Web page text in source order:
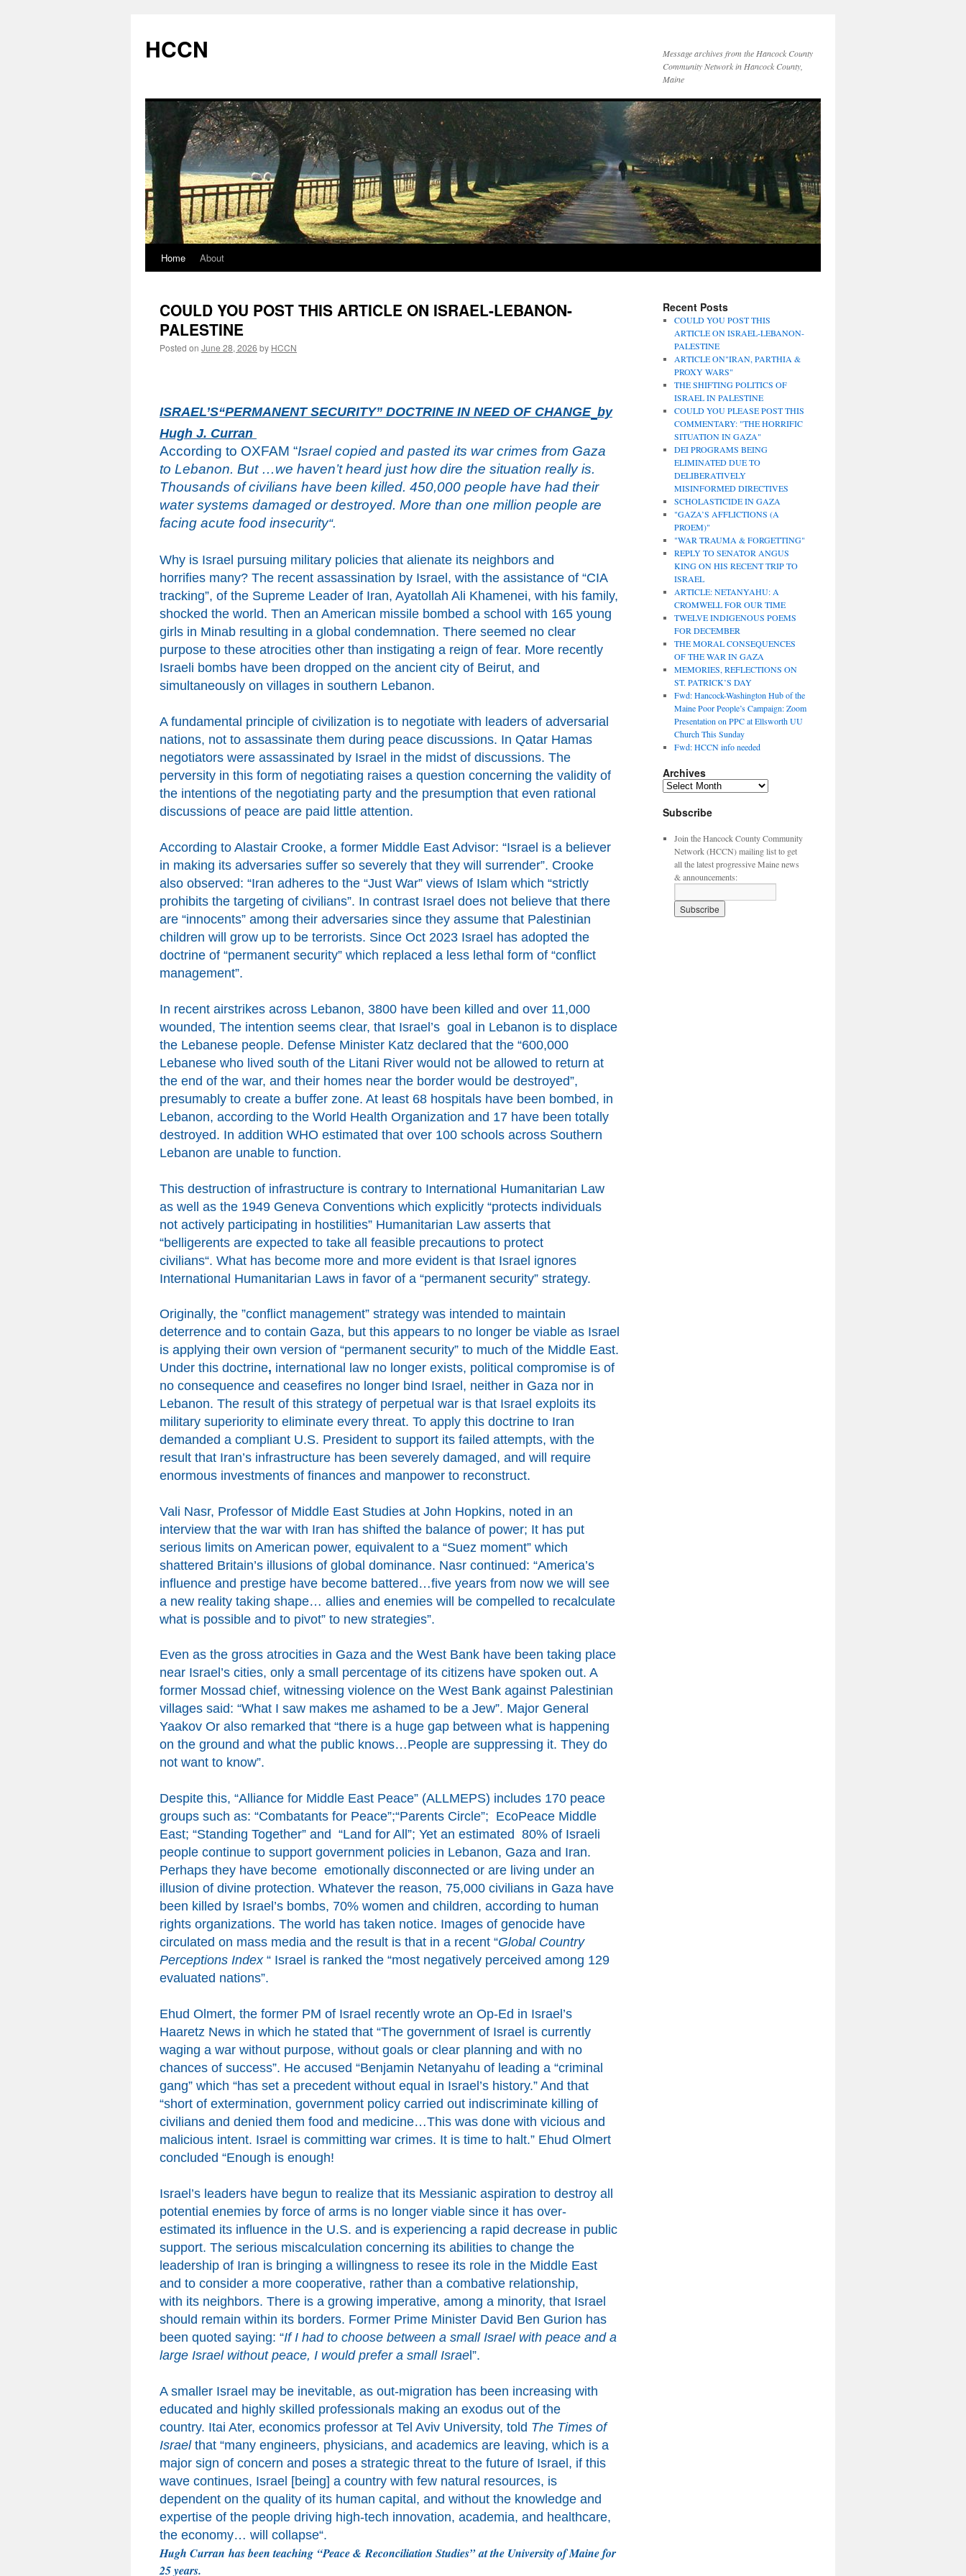
content
HCCN
Message archives from the Hancock County
Community Network in Hancock County,
Maine
Home About
COULD YOU POST THIS ARTICLE ON ISRAEL-LEBANON-
PALESTINE
Posted on June 28, 2026 by HCCN
ISRAEL’S“PERMANENT SECURITY” DOCTRINE IN NEED OF CHANGE by
Hugh J. Curran
According to OXFAM “Israel copied and pasted its war crimes from Gaza
to Lebanon. But …we haven’t heard just how dire the situation really is.
Thousands of civilians have been killed. 450,000 people have had their
water systems damaged or destroyed. More than one million people are
facing acute food insecurity“.
Why is Israel pursuing military policies that alienate its neighbors and
horrifies many? The recent assassination by Israel , with the assistance of “CIA
tracking”, of the Supreme Leader of Iran, Ayatollah Ali Khamenei, with his family,
shocked the world. Then an American missile bombed a school with 165 young
girls in Minab resulting in a global condemnation. There seemed no clear
purpose to these atrocities other than instigating a reign of fear. More recently
Israeli bombs have been dropped on the ancient city of Beirut, and
simultaneously on villages in southern Lebanon.
A fundamental principle of civilization is to negotiate with leaders of adversarial
nations, not to assassinate them during peace discussions. In Qatar Hamas
negotiators were assassinated by Israel in the midst of discussions. The
perversity in this form of negotiating raises a question concerning the validity of
the intentions of the negotiating party and the presumption that even rational
discussions of peace are paid little attention.
According to Alastair Crooke, a former Middle East Advisor: “Israel is a believer
in making its adversaries suffer so severely that they will surrender”. Crooke
also observed: “Iran adheres to the “Just War” views of Islam which “strictly
prohibits the targeting of civilians”. In contrast Israel does not believe that there
are “innocents” among their adversaries since they assume that Palestinian
children will grow up to be terrorists. Since Oct 2023 Israel has adopted the
doctrine of “permanent security” which replaced a less lethal form of “conflict
management”.
In recent airstrikes across Lebanon, 3800 have been killed and over 11,000
wounded, The intention seems clear, that Israel’s goal in Lebanon is to displace
the Lebanese people. Defense Minister Katz declared that the “600,000
Lebanese who lived south of the Litani River would not be allowed to return at
the end of the war, and their homes near the border would be destroyed”,
presumably to create a buffer zone. At least 68 hospitals have been bombed, in
Lebanon, according to the World Health Organization and 17 have been totally
destroyed. In addition WHO estimated that over 100 schools across Southern
Lebanon are unable to function.
This destruction of infrastructure is contrary to International Humanitarian Law
as well as the 1949 Geneva Conventions which explicitly “protects individuals
not actively participating in hostilities” Humanitarian Law asserts that
“belligerents are expected to take all feasible precautions to protect
civilians“. What has become more and more evident is that Israel ignores
International Humanitarian Laws in favor of a “permanent security” strategy.
Originally, the ”conflict management” strategy was intended to maintain
deterrence and to contain Gaza, but this appears to no longer be viable as Israel
is applying their own version of “permanent security” to much of the Middle East.
Under this doctrine, international law no longer exists, political compromise is of
no consequence and ceasefires no longer bind Israel, neither in Gaza nor in
Lebanon. The result of this strategy of perpetual war is that Israel exploits its
military superiority to eliminate every threat. To apply this doctrine to Iran
demanded a compliant U.S. President to support its failed attempts, with the
result that Iran’s infrastructure has been severely damaged, and will require
enormous investments of finances and manpower to reconstruct.
Vali Nasr, Professor of Middle East Studies at John Hopkins, noted in an
interview that the war with Iran has shifted the balance of power; It has put
serious limits on American power, equivalent to a “Suez moment” which
shattered Britain’s illusions of global dominance. Nasr continued: “America’s
influence and prestige have become battered…five years from now we will see
a new reality taking shape… allies and enemies will be compelled to recalculate
what is possible and to pivot” to new strategies”.
Even as the gross atrocities in Gaza and the West Bank have been taking place
near Israel’s cities, only a small percentage of its citizens have spoken out. A
former Mossad chief, witnessing violence on the West Bank against Palestinian
villages said: “What I saw makes me ashamed to be a Jew”. Major General
Yaakov Or also remarked that “there is a huge gap between what is happening
on the ground and what the public knows…People are suppressing it. They do
not want to know”.
Despite this, “Alliance for Middle East Peace” (ALLMEPS) includes 170 peace
groups such as: “Combatants for Peace”;“Parents Circle”; EcoPeace Middle
East; “Standing Together” and “Land for All”; Yet an estimated 80% of Israeli
people continue to support government policies in Lebanon, Gaza and Iran.
Perhaps they have become emotionally disconnected or are living under an
illusion of divine protection. Whatever the reason, 75,000 civilians in Gaza have
been killed by Israel’s bombs, 70% women and children, according to human
rights organizations. The world has taken notice. Images of genocide have
circulated on mass media and the result is that in a recent “Global Country
Perceptions Index“ Israel is ranked the “most negatively perceived among 129
evaluated nations”.
Ehud Olmert, the former PM of Israel recently wrote an Op-Ed in Israel’s
Haaretz News in which he stated that “The government of Israel is currently
waging a war without purpose, without goals or clear planning and with no
chances of success”. He accused “Benjamin Netanyahu of leading a “criminal
gang” which “has set a precedent without equal in Israel’s history.” And that
“short of extermination, government policy carried out indiscriminate killing of
civilians and denied them food and medicine…This was done with vicious and
malicious intent. Israel is committing war crimes. It is time to halt.” Ehud Olmert
concluded “Enough is enough!
Israel’s leaders have begun to realize that its Messianic aspiration to destroy all
potential enemies by force of arms is no longer viable since it has over-
estimated its influence in the U.S. and is experiencing a rapid decrease in public
support. The serious miscalculation concerning its abilities to change the
leadership of Iran is bringing a willingness to resee its role in the Middle East
and to consider a more cooperative, rather than a combative relationship,
with its neighbors. There is a growing imperative, among a minority, that Israel
should remain within its borders. Former Prime Minister David Ben Gurion has
been quoted saying: “If I had to choose between a small Israel with peace and a
large Israel without peace, I would prefer a small Israe l”.
A smaller Israel may be inevitable, as out-migration has been increasing with
educated and highly skilled professionals making an exodus out of the
country. Itai Ater, economics professor at Tel Aviv University, told The Times of
Israelthat “many engineers, physicians, and academics are leaving, which is a
major sign of concern and poses a strategic threat to the future of Israel, if this
wave continues, Israel [being] a country with few natural resources, is
dependent on the quality of its human capital, and without the knowledge and
expertise of the people driving high-tech innovation, academia, and healthcare,
the economy… will collapse“.
Hugh Curran has been teaching “Peace &Reconciliation Studies”at the University of Maine for
25 years.
Recent Posts
COULD YOU POST THIS
ARTICLE ON ISRAEL-LEBANON-
PALESTINE
ARTICLE ON"IRAN, PARTHIA &
PROXY WARS"
THE SHIFTING POLITICS OF
ISRAEL IN PALESTINE
COULD YOU PLEASE POST THIS
COMMENTARY: "THE HORRIFIC
SITUATION IN GAZA"
DEI PROGRAMS BEING
ELIMINATED DUE TO
DELIBERATIVELY
MISINFORMED DIRECTIVES
SCHOLASTICIDE IN GAZA
"GAZA’S AFFLICTIONS (A
PROEM)"
"WAR TRAUMA & FORGETTING"
REPLY TO SENATOR ANGUS
KING ON HIS RECENT TRIP TO
ISRAEL
ARTICLE: NETANYAHU: A
CROMWELL FOR OUR TIME
TWELVE INDIGENOUS POEMS
FOR DECEMBER
THE MORAL CONSEQUENCES
OF THE WAR IN GAZA
MEMORIES, REFLECTIONS ON
ST. PATRICK’S DAY
Fwd: Hancock-Washington Hub of the
Maine Poor People’s Campaign: Zoom
Presentation on PPC at Ellsworth UU
Church This Sunday
Fwd: HCCN info needed
Archives
Archives
Subscribe
Join the Hancock County Community
Network (HCCN) mailing list to get
all the latest progressive Maine news
& announcements: